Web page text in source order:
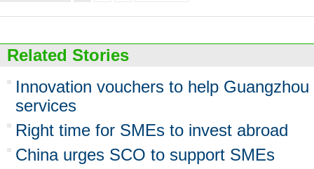
Related Stories
Innovation vouchers to help
services
Right time for SMEs to invest abroad
China urges SCO to support SMEs